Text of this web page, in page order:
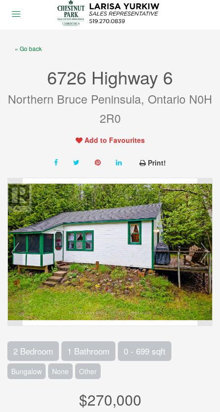
« Go back
6726 Highway 6
Northern Bruce Peninsula, Ontario N0H
2R0
Add to Favourites
Print!
2 Bedroom 1 Bathroom 0 - 699 sqft
Bungalow None Other
$270,000